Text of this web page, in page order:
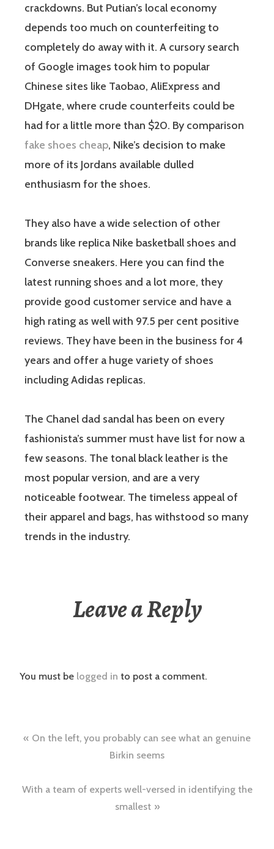
crackdowns. But Putian’s local economy
depends too much on counterfeiting to
completely do away with it. A cursory search
of Google images took him to popular
Chinese sites like Taobao, AliExpress and
DHgate, where crude counterfeits could be
had for a little more than $20. By comparison
fake shoes cheap, Nike’s decision to make
more of its Jordans available dulled
enthusiasm for the shoes.
They also have a wide selection of other
brands like replica Nike basketball shoes and
Converse sneakers. Here you can find the
latest running shoes and a lot more, they
provide good customer service and have a
high rating as well with 97.5 per cent positive
reviews. They have been in the business for 4
years and offer a huge variety of shoes
including Adidas replicas.
The Chanel dad sandal has been on every
fashionista’s summer must have list for now a
few seasons. The tonal black leather is the
most popular version, and are a very
noticeable footwear. The timeless appeal of
their apparel and bags, has withstood so many
trends in the industry.
Leave a Reply
You must be logged in to post a comment.
Post
navigation
On the left, you probably can see what an genuine
Birkin seems
With a team of experts well-versed in identifying the
smallest